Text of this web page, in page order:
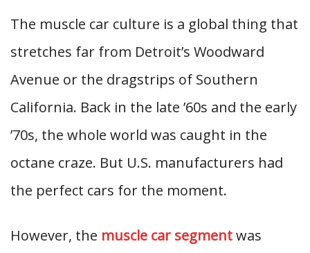
The muscle car culture is a global thing that
stretches far from Detroit’s Woodward
Avenue or the dragstrips of Southern
California. Back in the late ’60s and the early
’70s, the whole world was caught in the
octane craze. But U.S. manufacturers had
the perfect cars for the moment.
However, the muscle car segmentwas